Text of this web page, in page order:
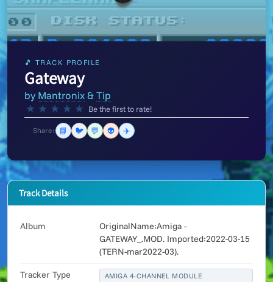
🎵 TRACK PROFILE
Gateway
by Mantronix&Tip
★ ★ ★ ★ ★ Be the first to rate!
Share: 📘 🐦 💬 👽 ✈️
Track Details
Album
OriginalName:Amiga -
GATEWAY_.MOD. Imported:2022-03-15
(TERN-mar2022-03).
Tracker Type AMIGA 4-CHANNEL MODULE